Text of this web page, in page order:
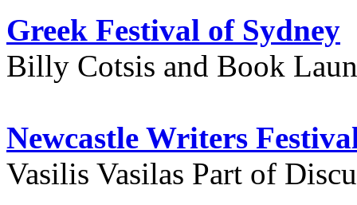
Greek Festival of Sydney
Billy Cotsis and Book
Newcastle Writers
Vasilis Vasilas Part of